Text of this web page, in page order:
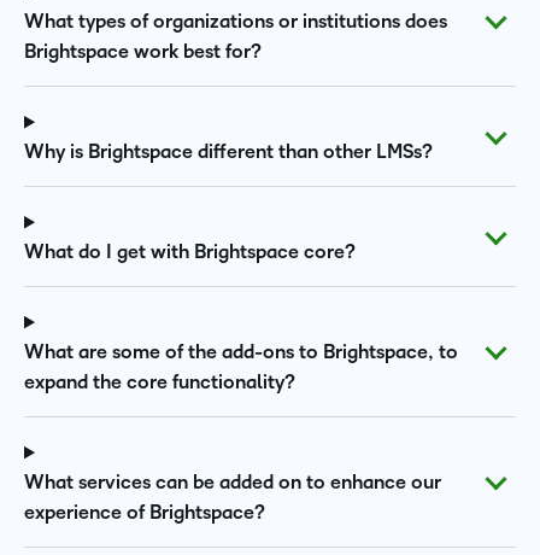
What types of organizations or institutions does
Brightspace work best for?
Why is Brightspace different than other LMSs?
What do I get with Brightspace core?
What are some of the add-ons to Brightspace, to
expand the core functionality?
What services can be added on to enhance our
experience of Brightspace?